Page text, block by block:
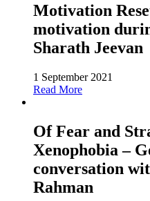
Motivation
motivation
Sharath Jeevan
1 September 2021
Read More
Of Fear and
Xenophobia –
conversation
Rahman